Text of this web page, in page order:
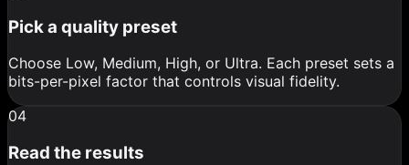
Pick a quality preset
Choose Low, Medium, High, or Ultra. Each preset sets a
bits-per-pixel factor that controls visual fidelity.
04
Read the results